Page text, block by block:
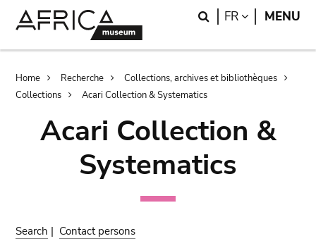
Search
FR LANGUAGE
MENU
Breadcrumb
Home Recherche
Collections, archives et bibliothèques
Collections
Acari Collection & Systematics
Acari Collection &
Systematics
Search | Contact persons